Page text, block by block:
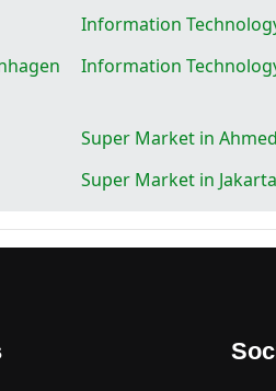
Information
Information
Super Market in
Super Market in Jakarta